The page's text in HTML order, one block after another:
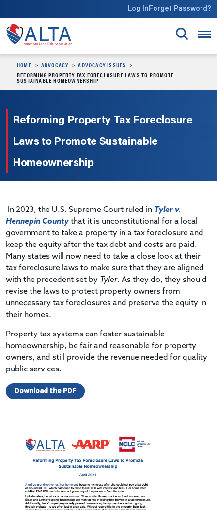
Log InForget Password?
HOME ADVOCACY
ADVOCACY ISSUES
REFORMING PROPERTY TAX FORECLOSURE LAWS TO PROMOTE
SUSTAINABLE HOMEOWNERSHIP
Reforming Property Tax Foreclosure
Laws to Promote Sustainable
Homeownership
In 2023, the U.S. Supreme Court ruled in Tyler v.
Hennepin County that it is unconstitutional for a local
government to take a property in a tax foreclosure and
keep the equity after the tax debt and costs are paid.
Many states will now need to take a close look at their
tax foreclosure laws to make sure that they are aligned
with the precedent set by Tyler. As they do, they should
revise the laws to protect property owners from
unnecessary tax foreclosures and preserve the equity in
their homes.
Property tax systems can foster sustainable
homeownership, be fair and reasonable for property
owners, and still provide the revenue needed for quality
public services.
Download the PDF